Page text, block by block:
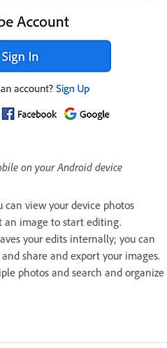
on your Android device
can view your device photos
an image to start editing.
your edits internally; you can
share and export your images.
photos and search and organize